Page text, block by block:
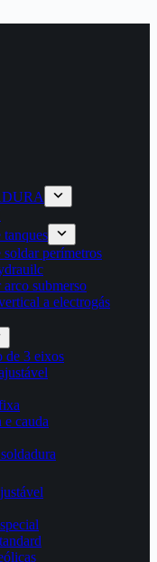
perímetros
submerso
a electrogás
de 3 eixos
e cauda